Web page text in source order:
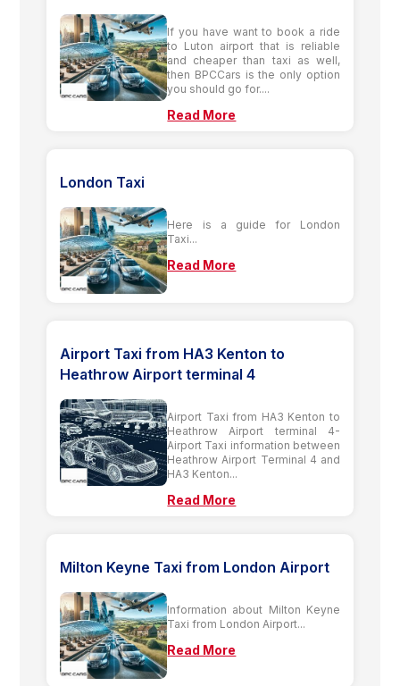
If you have want to book a ride
to Luton airport that is reliable
and cheaper than taxi as well,
then BPCCars is the only option
you should go for....
Read More
London Taxi
Here is a guide for London
Taxi...
Read More
Airport Taxi from HA3 Kenton to
Heathrow Airport terminal 4
Airport Taxi from HA3 Kenton to
Heathrow Airport terminal 4-
Airport Taxi information between
Heathrow Airport Terminal 4 and
HA3 Kenton...
Read More
Milton Keyne Taxi from London Airport
Information about Milton Keyne
Taxi from London Airport...
Read More